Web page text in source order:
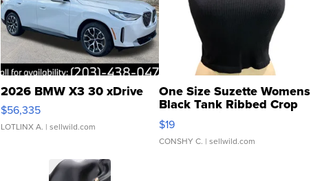
2026 BMW X3 30 xDrive
$56,335
LOTLINX A. | sellwild.com
One Size Suzette Womens
Black Tank Ribbed Crop
Asymmetrical ...
$19
CONSHY C. | sellwild.com